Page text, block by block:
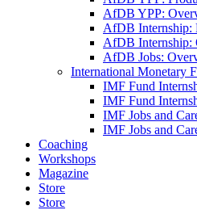
AfDB YPP:
AfDB Internship:
AfDB Internship:
AfDB Jobs:
International Monetary
IMF Fund
IMF Fund
IMF Jobs and
IMF Jobs and
Coaching
Workshops
Magazine
Store
Store